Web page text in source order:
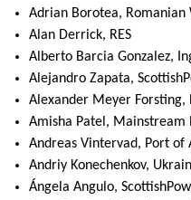
Adrian Borotea, Romanian
Alan Derrick, RES
Alberto Barcia Gonzalez,
Alejandro Zapata,
Alexander Meyer Forsting,
Amisha Patel, Mainstream
Andreas Vintervad, Port of
Andriy Konechenkov,
Ángela Angulo,